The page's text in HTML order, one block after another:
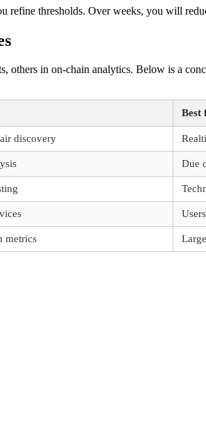
thresholds. Over weeks, you will
others in on-chain analytics. Below is a
Best
discovery
Due
metrics